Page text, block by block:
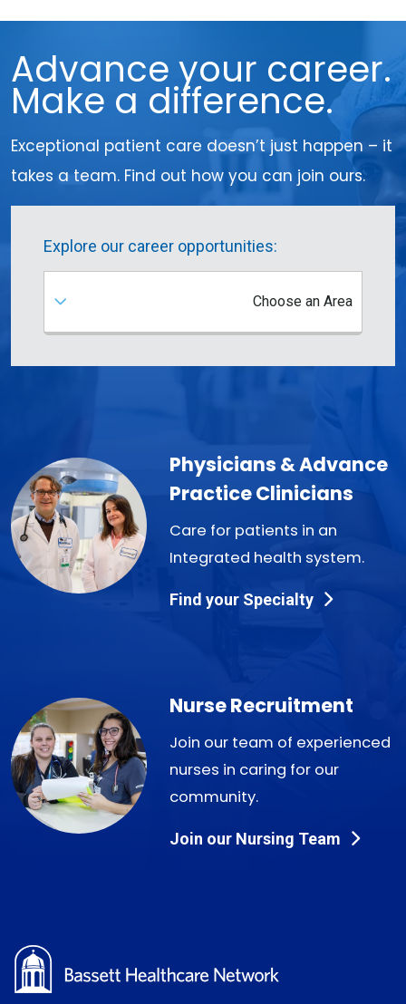
Advance your career.
Make a difference.
Exceptional patient care doesn’t just happen – it
takes a team. Find out how you can join ours.
Explore our career opportunities:
Choose an Area
Physicians & Advance
Practice Clinicians
Care for patients in an
Integrated health system.
Find your Specialty
Nurse Recruitment
Join our team of experienced
nurses in caring for our
community.
Join our Nursing Team